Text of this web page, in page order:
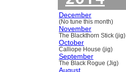
December
(No tune this month)
November
The Blackthorn Stick (jig)
October
Calliope House (jig)
September
The Black Rogue (Jig)
August